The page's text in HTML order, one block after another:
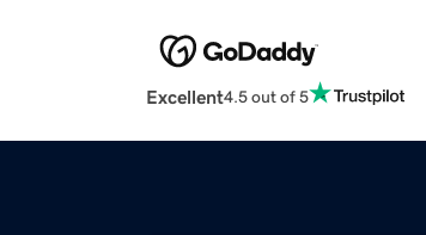
Excellent4.5 out of 5